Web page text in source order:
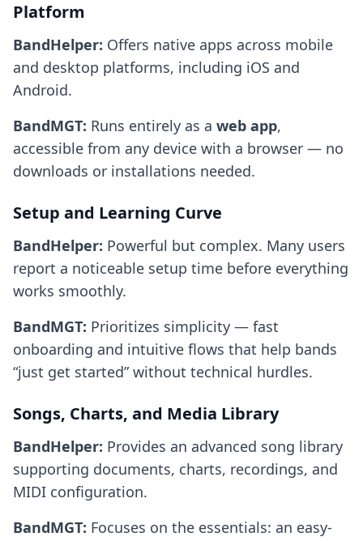
Platform
BandHelper: Offers native apps across mobile
and desktop platforms, including iOS and
Android.
BandMGT: Runs entirely as a web app,
accessible from any device with a browser — no
downloads or installations needed.
Setup and Learning Curve
BandHelper: Powerful but complex. Many users
report a noticeable setup time before everything
works smoothly.
BandMGT: Prioritizes simplicity — fast
onboarding and intuitive flows that help bands
“just get started” without technical hurdles.
Songs, Charts, and Media Library
BandHelper: Provides an advanced song library
supporting documents, charts, recordings, and
MIDI configuration.
BandMGT: Focuses on the essentials: an easy-